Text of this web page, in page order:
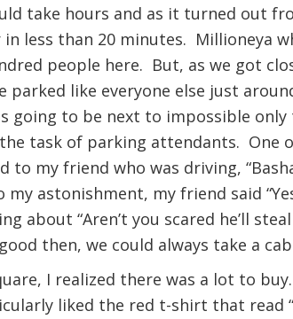
take hours and as it turned out
less than 20 minutes. Millioneya
people here. But, as we got
parked like everyone else just
going to be next to impossible
task of parking attendants. One
to my friend who was driving,
my astonishment, my friend said
about “Aren’t you scared he’ll
then, we could always take a
I realized there was a lot to
liked the red t-shirt that read